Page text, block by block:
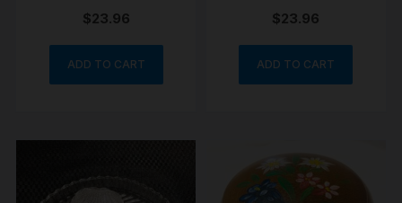
$23.96
ADD TO CART
$23.96
ADD TO CART